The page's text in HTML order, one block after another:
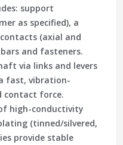
support
as specified), a
(axial and
and fasteners.
via links and levers
fast, vibration-
contact force.
high-conductivity
(tinned/silvered,
provide stable